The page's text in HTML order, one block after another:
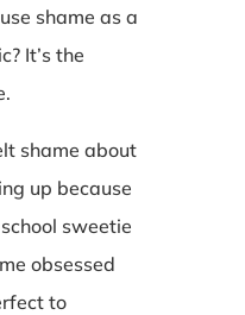
shame as a
It’s the
shame about
up because
sweetie
obsessed
to